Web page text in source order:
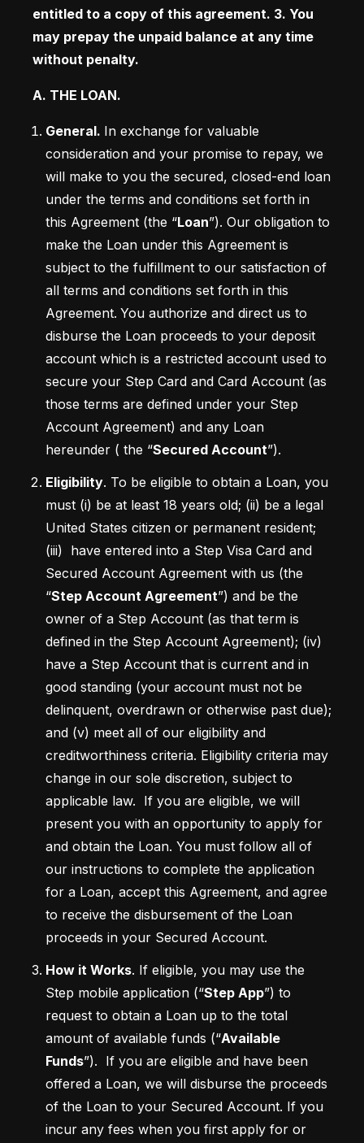
entitled to a copy of this agreement. 3. You
may prepay the unpaid balance at any time
without penalty.
A. THE LOAN.
General. In exchange for valuable
consideration and your promise to repay, we
will make to you the secured, closed-end loan
under the terms and conditions set forth in
this Agreement (the “Loan”). Our obligation to
make the Loan under this Agreement is
subject to the fulfillment to our satisfaction of
all terms and conditions set forth in this
Agreement. You authorize and direct us to
disburse the Loan proceeds to your deposit
account which is a restricted account used to
secure your Step Card and Card Account (as
those terms are defined under your Step
Account Agreement) and any Loan
hereunder ( the “Secured Account”).
Eligibility. To be eligible to obtain a Loan, you
must (i) be at least 18 years old; (ii) be a legal
United States citizen or permanent resident;
(iii)  have entered into a Step Visa Card and
Secured Account Agreement with us (the
“Step Account Agreement”) and be the
owner of a Step Account (as that term is
defined in the Step Account Agreement); (iv)
have a Step Account that is current and in
good standing (your account must not be
delinquent, overdrawn or otherwise past due);
and (v) meet all of our eligibility and
creditworthiness criteria. Eligibility criteria may
change in our sole discretion, subject to
applicable law.  If you are eligible, we will
present you with an opportunity to apply for
and obtain the Loan. You must follow all of
our instructions to complete the application
for a Loan, accept this Agreement, and agree
to receive the disbursement of the Loan
proceeds in your Secured Account.
How it Works. If eligible, you may use the
Step mobile application (“Step App”) to
request to obtain a Loan up to the total
amount of available funds (“Available
Funds”).  If you are eligible and have been
offered a Loan, we will disburse the proceeds
of the Loan to your Secured Account. If you
incur any fees when you first apply for or